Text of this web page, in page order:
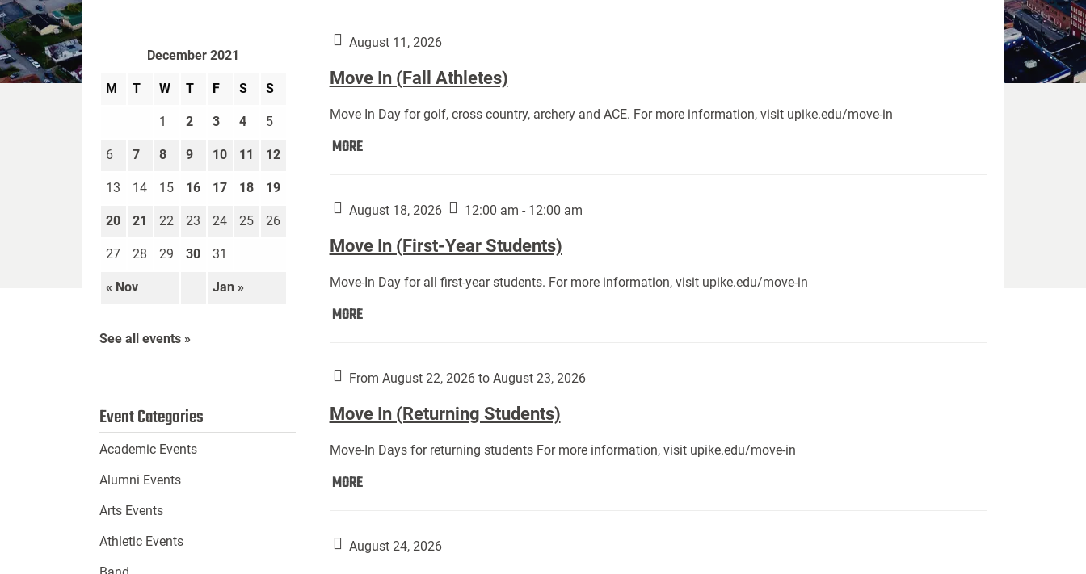
August 11, 2026
Move In (Fall Athletes)
Move In Day for golf, cross country, archery and ACE. For more information, visit upike.edu/move-in
MOREMove
Athletes):
August 18, 2026 12:00 am - 12:00 am
Move In (First-Year Students)
Move-In Day for all first-year students. For more information, visit upike.edu/move-in
MOREMove
Year
From August 22, 2026 to August 23, 2026
Move In (Returning Students)
Move-In Days for returning students For more information, visit upike.edu/move-in
MOREMove
Students):
August 24, 2026
December 2021
M T W T F S S
« Nov Jan »
1 2 3 4 5
6 7 8 9 10 11 12
13 14 15 16 17 18 19
20 21 22 23 24 25 26
27 28 29 30 31
See all events »
Event Categories
Academic Events
Alumni Events
Arts Events
Athletic Events